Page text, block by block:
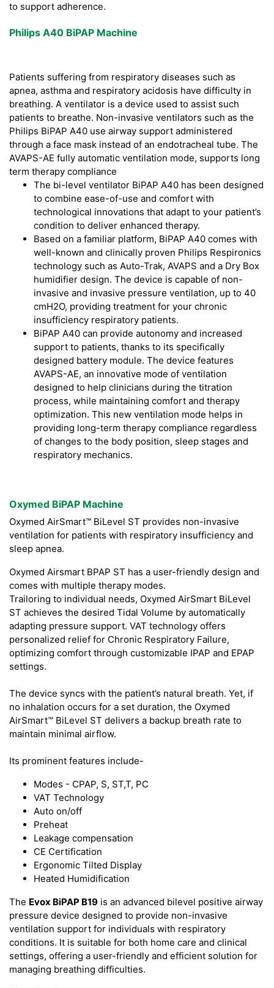
to support adherence.
Philips A40 BiPAP Machine
Patients suffering from respiratory diseases such as
apnea, asthma and respiratory acidosis have difficulty in
breathing. A ventilator is a device used to assist such
patients to breathe. Non-invasive ventilators such as the
Philips BiPAP A40 use airway support administered
through a face mask instead of an endotracheal tube. The
AVAPS-AE fully automatic ventilation mode, supports long
term therapy compliance
The bi-level ventilator BiPAP A40 has been designed
to combine ease-of-use and comfort with
technological innovations that adapt to your patient’s
condition to deliver enhanced therapy.
Based on a familiar platform, BiPAP A40 comes with
well-known and clinically proven Philips Respironics
technology such as Auto-Trak, AVAPS and a Dry Box
humidifier design. The device is capable of non-
invasive and invasive pressure ventilation, up to 40
cmH2O, providing treatment for your chronic
insufficiency respiratory patients.
BiPAP A40 can provide autonomy and increased
support to patients, thanks to its specifically
designed battery module. The device features
AVAPS-AE, an innovative mode of ventilation
designed to help clinicians during the titration
process, while maintaining comfort and therapy
optimization. This new ventilation mode helps in
providing long-term therapy compliance regardless
of changes to the body position, sleep stages and
respiratory mechanics.
Oxymed BiPAP Machine
Oxymed AirSmart™ BiLevel ST provides non-invasive
ventilation for patients with respiratory insufficiency and
sleep apnea.
Oxymed Airsmart BPAP ST has a user-friendly design and
comes with multiple therapy modes.
Trailoring to individual needs, Oxymed AirSmart BiLevel
ST achieves the desired Tidal Volume by automatically
adapting pressure support. VAT technology offers
personalized relief for Chronic Respiratory Failure,
optimizing comfort through customizable IPAP and EPAP
settings.
The device syncs with the patient’s natural breath. Yet, if
no inhalation occurs for a set duration, the Oxymed
AirSmart™ BiLevel ST delivers a backup breath rate to
maintain minimal airflow.
Its prominent features include-
Modes - CPAP, S, ST,T, PC
VAT Technology
Auto on/off
Preheat
Leakage compensation
CE Certification
Ergonomic Tilted Display
Heated Humidification
The Evox BiPAP B19 is an advanced bilevel positive airway
pressure device designed to provide non-invasive
ventilation support for individuals with respiratory
conditions. It is suitable for both home care and clinical
settings, offering a user-friendly and efficient solution for
managing breathing difficulties.